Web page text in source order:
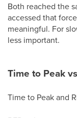
Both reached the
accessed that
meaningful. For
less important.
Time to Peak
Time to Peak and